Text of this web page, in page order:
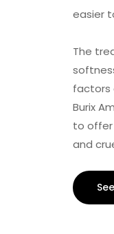
easier
The
factors
Burix
to offer
and